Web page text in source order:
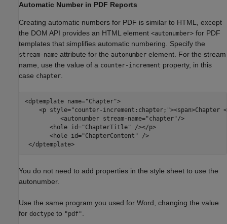
Automatic Number in PDF Reports
Creating automatic numbers for PDF is similar to HTML, except
the DOM API provides an HTML element <autonumber> for PDF
templates that simplifies automatic numbering. Specify the
stream-name attribute for the autonumber element. For the stream
name, use the value of a counter-increment property, in this
case chapter
<dptemplate name="Chapter">
    <p style=
"counter-increment:chapter;"><span>Chapter
          <autonumber stream-name=
"chapter"/>
       <hole id=
"ChapterTitle" /></p>
       <hole id=
"ChapterContent" />
</dptemplate>
You do not need to add properties in the style sheet to use the
autonumber.
Use the same program you used for Word, changing the value
for doctype to "pdf"